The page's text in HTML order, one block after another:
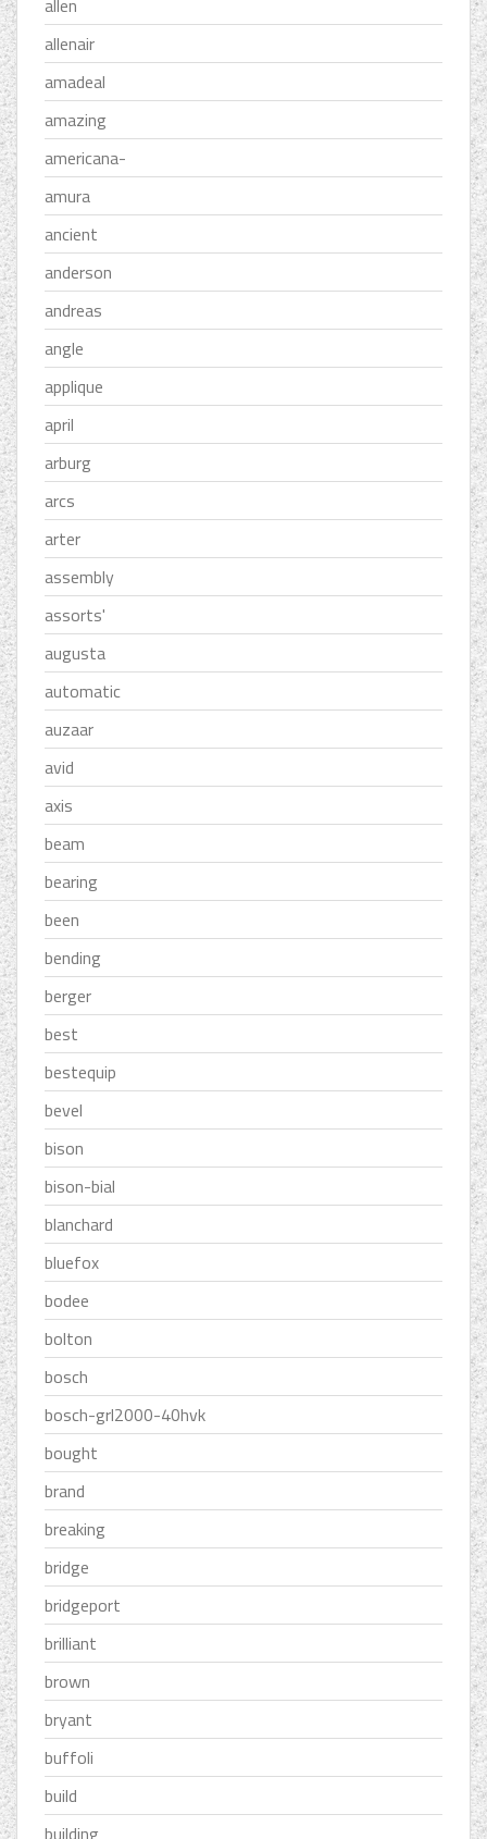
allen
allenair
amadeal
amazing
americana-
amura
ancient
anderson
andreas
angle
applique
april
arburg
arcs
arter
assembly
assorts'
augusta
automatic
auzaar
avid
axis
beam
bearing
been
bending
berger
best
bestequip
bevel
bison
bison-bial
blanchard
bluefox
bodee
bolton
bosch
bosch-grl2000-40hvk
bought
brand
breaking
bridge
bridgeport
brilliant
brown
bryant
buffoli
build
building